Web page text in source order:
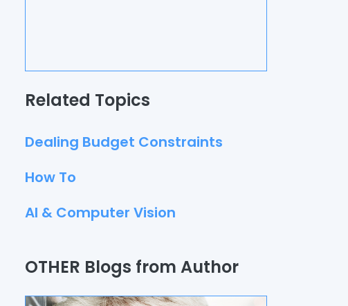
Related Topics
Dealing Budget Constraints
How To
AI & Computer Vision
OTHER Blogs from Author